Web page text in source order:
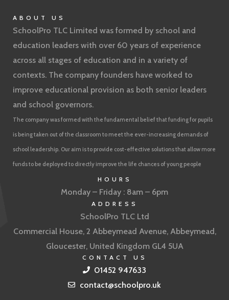
ABOUT US
SchoolPro TLC Limited was formed by school and
education leaders with over 60 years of experience
across all stages of education and in a variety of
contexts. The company founders have worked to
improve educational provision as both senior leaders
and school governors.
The company was formed with the fundamental belief that funding for pupils
is being taken out of the classroom to meet the ever-increasing demands of
school leadership. Our aim is to provide cost-effective solutions that allow more
funds to be deployed to directly improve the life chances of young people
HOURS
Monday – Friday : 8am – 6pm
ADDRESS
SchoolPro TLC Ltd
Commercial House, 2 Abbeymead Avenue, Abbeymead,
Gloucester, United Kingdom GL4 5UA
CONTACT US
01452 947633
contact@schoolpro.uk